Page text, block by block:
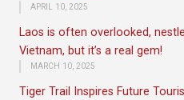
APRIL 10, 2025
Laos is often overlooked,
Vietnam, but it’s a real gem!
MARCH 10, 2025
Tiger Trail Inspires Future